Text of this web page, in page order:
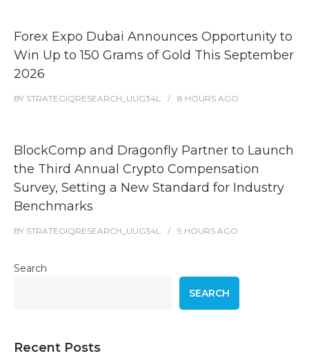
Forex Expo Dubai Announces Opportunity to
Win Up to 150 Grams of Gold This September
2026
BY STRATEGIQRESEARCH_UUG34L 8 HOURS AGO
BlockComp and Dragonfly Partner to Launch
the Third Annual Crypto Compensation
Survey, Setting a New Standard for Industry
Benchmarks
BY STRATEGIQRESEARCH_UUG34L 9 HOURS AGO
Search
SEARCH
Recent Posts